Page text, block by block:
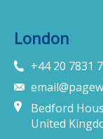
London
+44 20 7831
Bedford
United